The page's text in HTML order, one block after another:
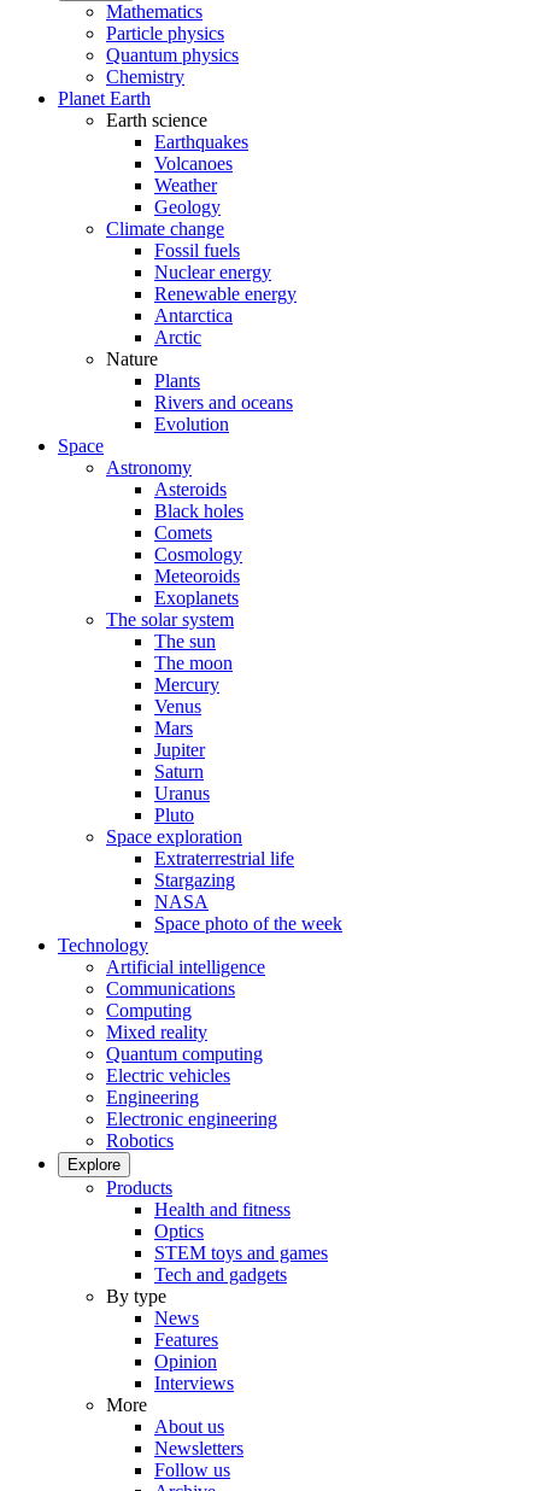
Mathematics
Particle physics
Quantum physics
Chemistry
Planet Earth
Earth science
Earthquakes
Volcanoes
Weather
Geology
Climate change
Fossil fuels
Nuclear energy
Renewable energy
Antarctica
Arctic
Nature
Plants
Rivers and oceans
Evolution
Space
Astronomy
Asteroids
Black holes
Comets
Cosmology
Meteoroids
Exoplanets
The solar system
The sun
The moon
Mercury
Venus
Mars
Jupiter
Saturn
Uranus
Pluto
Space exploration
Extraterrestrial life
Stargazing
NASA
Space photo of the week
Technology
Artificial intelligence
Communications
Computing
Mixed reality
Quantum computing
Electric vehicles
Engineering
Electronic engineering
Robotics
Explore
Products
Health and fitness
Optics
STEM toys and games
Tech and gadgets
By type
News
Features
Opinion
Interviews
More
About us
Newsletters
Follow us